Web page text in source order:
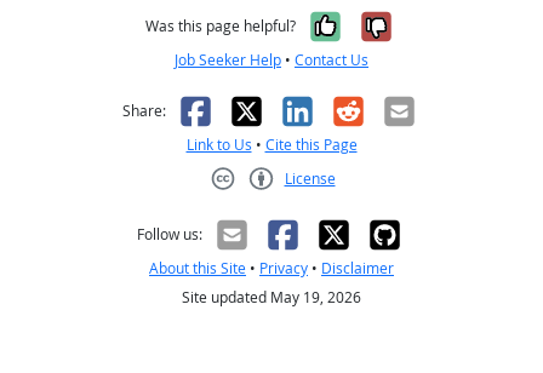
Was this page helpful? Yes, it was
No, it was
Job Seeker Help • Contact Us
Share: Facebook
X LinkedIn
RedditEmail
Link to Us • Cite this Page
License
Follow us:
About this Site • Privacy • Disclaimer
Site updated May 19, 2026